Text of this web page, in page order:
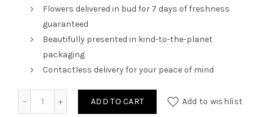
Flowers delivered in bud for 7 days of freshness
guaranteed
Beautifully presented in kind-to-the-planet
packaging
Contactless delivery for your peace of mind
ADD TO CART Add to wishlist